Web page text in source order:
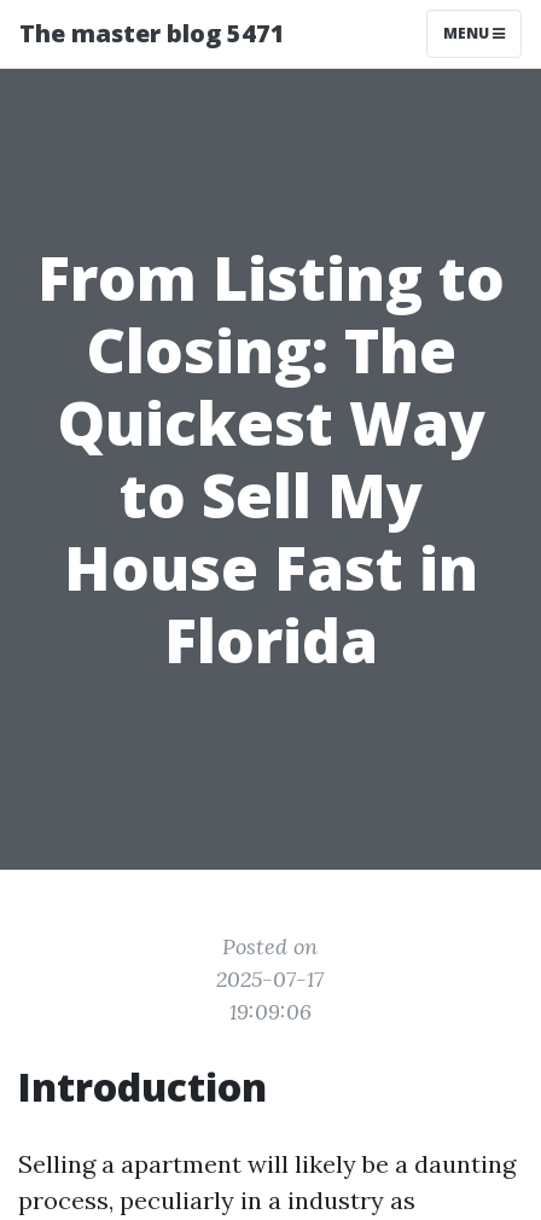
The master blog 5471 MENU
From Listing to
Closing: The
Quickest Way
to Sell My
House Fast in
Florida
Posted on
2025-07-17
19:09:06
Introduction
Selling a apartment will likely be a daunting
process, peculiarly in a industry as